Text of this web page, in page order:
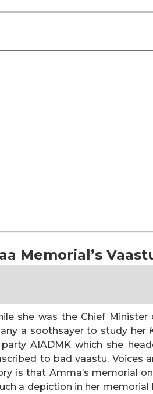
Memorial’s
she was the Chief
a soothsayer to study her
AIADMK which she
to bad vaastu.
is that Amma’s memorial
a depiction in her